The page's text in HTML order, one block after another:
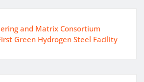
and Matrix Consortium
Green Hydrogen Steel Facility